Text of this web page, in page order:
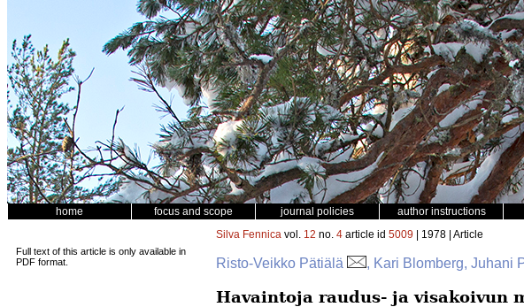
home focus and scope journal policies author instructions
Full text of this article is only available in
PDF format.
Silva Fennica vol. 12 no. 4 article id 5009 | 1978 | Article
Risto-Veikko Pätiälä , Kari Blomberg, Juhani
Havaintoja raudus- ja visakoivun